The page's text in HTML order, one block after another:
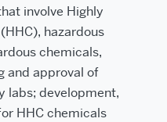
involve Highly
hazardous
chemicals,
and approval of
labs; development,
HHC chemicals